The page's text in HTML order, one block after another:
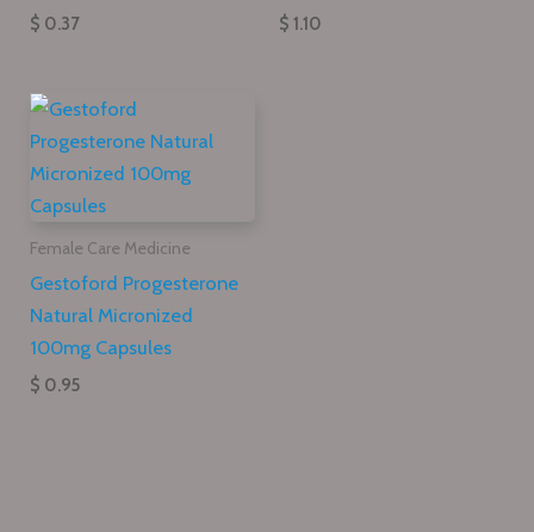
$ 0.37 $ 1.10
Female Care Medicine
Gestoford Progesterone
Natural Micronized
100mg Capsules
$ 0.95